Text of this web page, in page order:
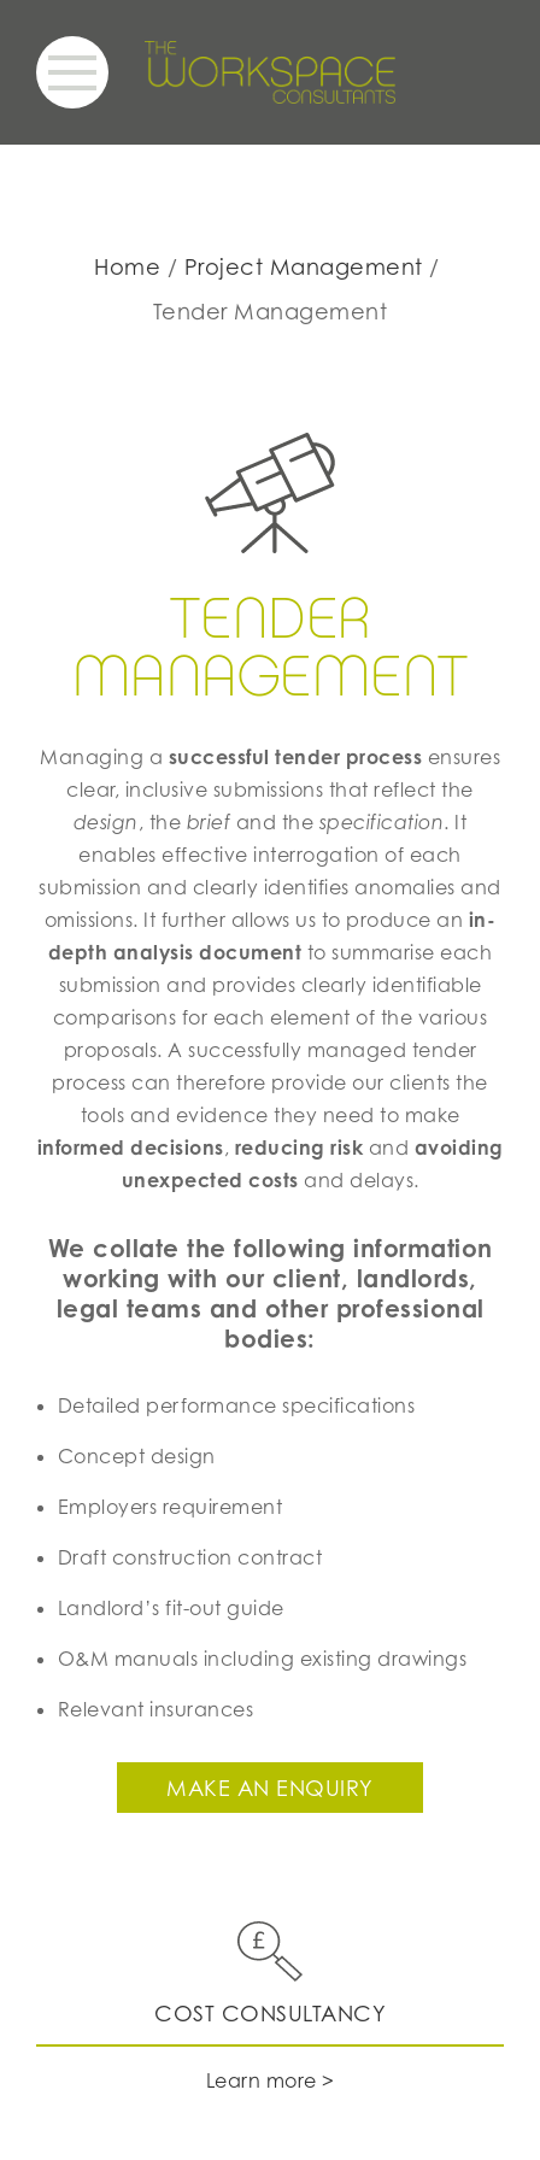
Home
Project Management
Tender Management
​​​​​​​TENDER
MANAGEMENT
Managing a successful tender process ensures
clear, inclusive submissions that reflect the
design, the brief and the specification. It
enables effective interrogation of each
submission and clearly identifies anomalies and
omissions. It further allows us to produce an in-
depth analysis document to summarise each
submission and provides clearly identifiable
comparisons for each element of the various
proposals. A successfully managed tender
process can therefore provide our clients the
tools and evidence they need to make
informed decisions, reducing risk and avoiding
unexpected costs and delays.
We collate the following information
working with our client, landlords,
legal teams and other professional
bodies:
Detailed performance specifications
Concept design
Employers requirement
Draft construction contract
Landlord’s fit-out guide
O&M manuals including existing drawings
Relevant insurances
MAKE AN ENQUIRY
​​​​​​​COST CONSULTANCY
Learn more >